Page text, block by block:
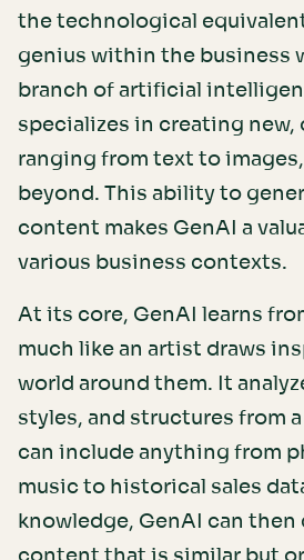
the technological
genius within the business
branch of artificial
specializes in creating
ranging from text to
beyond. This ability to
content makes GenAI a
various business contexts.
At its core, GenAI learns
much like an artist draws
world around them. It
styles, and structures from
can include anything from
music to historical sales
knowledge, GenAI can then